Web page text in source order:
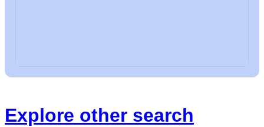
Explore other search